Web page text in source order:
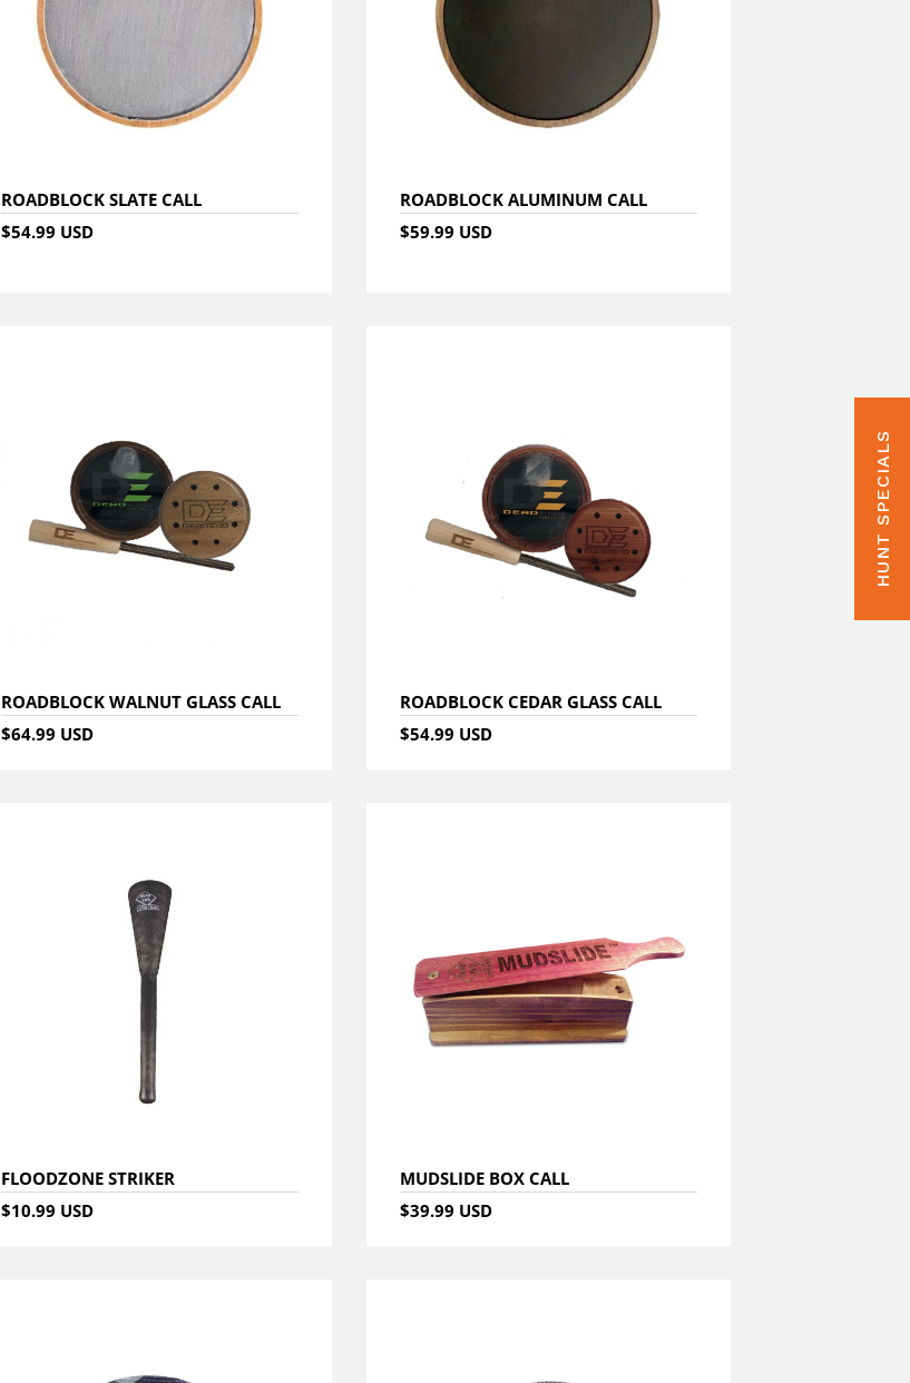
HUNT SPECIALS
ROADBLOCK SLATE CALL
$54.99 USD
ROADBLOCK ALUMINUM CALL
$59.99 USD
ROADBLOCK WALNUT GLASS CALL
$64.99 USD
ROADBLOCK CEDAR GLASS CALL
$54.99 USD
FLOODZONE STRIKER
$10.99 USD
MUDSLIDE BOX CALL
$39.99 USD